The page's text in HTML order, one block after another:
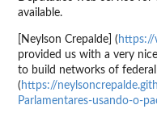
available.
[Neylson Crepalde] ( https://
provided us with a very
to build networks of federal
( https://
Parlamentares-usando-o-